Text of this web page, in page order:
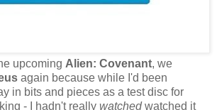
upcoming Alien: Covenant, we
again because while I'd been
in bits and pieces as a test disc for
- I hadn't really watchedwatched it